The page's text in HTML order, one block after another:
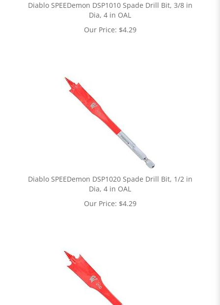
Diablo SPEEDemon DSP1010 Spade Drill Bit, 3/8 in
Dia, 4 in OAL
Our Price: $4.29
Diablo SPEEDemon DSP1020 Spade Drill Bit, 1/2 in
Dia, 4 in OAL
Our Price: $4.29